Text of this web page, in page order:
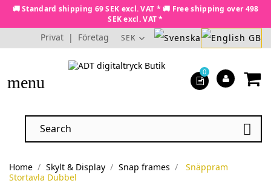
🚚 Standard shipping 69 SEK excl. VAT * 🚚 Free shipping over 498
SEK excl. VAT *
Privat | Företag SEK
menu

0
Home Skylt & Display Snap frames
Snäppram
Stortavla Dubbel